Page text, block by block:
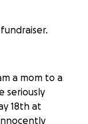
a mom to a
seriously
18th at